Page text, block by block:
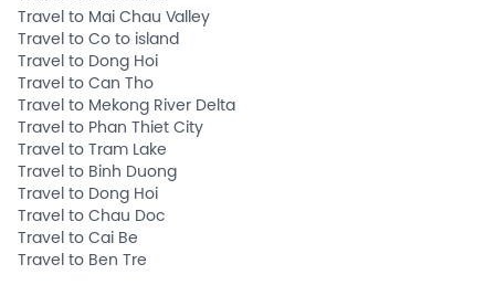
Travel to Mai Chau Valley
Travel to Co to island
Travel to Dong Hoi
Travel to Can Tho
Travel to Mekong River Delta
Travel to Phan Thiet City
Travel to Tram Lake
Travel to Binh Duong
Travel to Dong Hoi
Travel to Chau Doc
Travel to Cai Be
Travel to Ben Tre